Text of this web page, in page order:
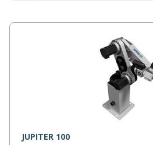
JUPITER 100